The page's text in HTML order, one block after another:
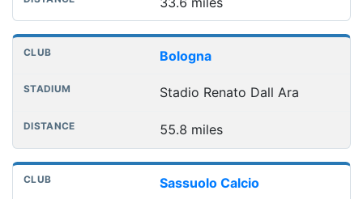
Bologna
Stadio Renato Dall Ara
55.8 miles
Sassuolo Calcio